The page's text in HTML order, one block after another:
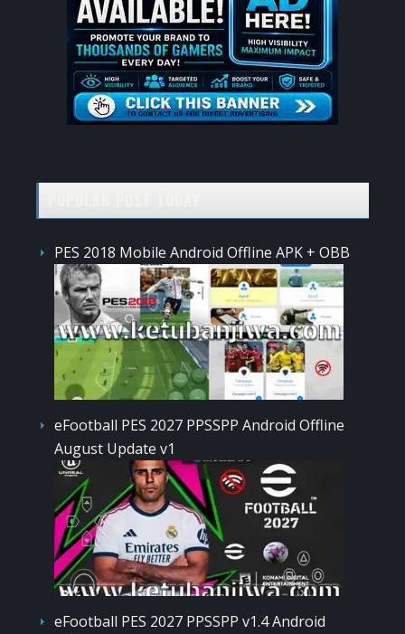
PES 2018 Mobile Android Offline APK + OBB
eFootball PES 2027 PPSSPP Android Offline
August Update v1
eFootball PES 2027 PPSSPP v1.4 Android